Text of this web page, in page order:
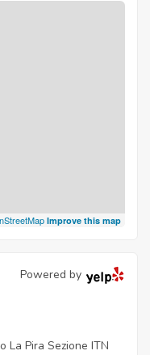
Improve this map
Powered by
La Pira Sezione ITN